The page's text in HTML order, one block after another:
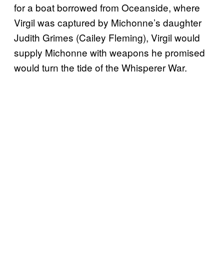
for a boat borrowed from Oceanside, where
Virgil was captured by Michonne’s daughter
Judith Grimes (Cailey Fleming), Virgil would
supply Michonne with weapons he promised
would turn the tide of the Whisperer War.